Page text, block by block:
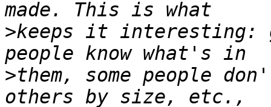
>keeps it interesting:
>them, some people